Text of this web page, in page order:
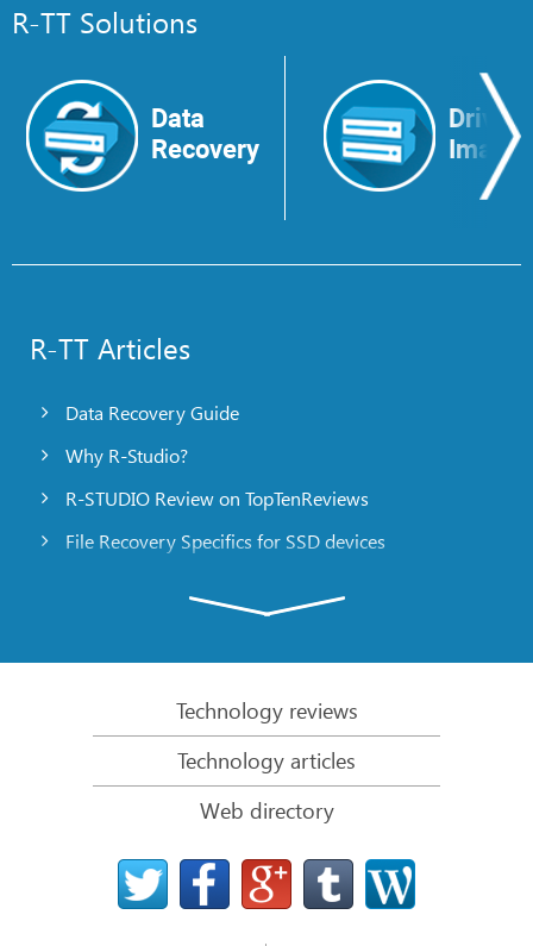
R-TT Solutions
Data
Recovery
Drive
Image
R-TT Articles
Data Recovery Guide
Why R-Studio?
R-STUDIO Review on TopTenReviews
File Recovery Specifics for SSD devices
R-Studio: Data recovery from a non-functional
File Recovery from a Computer that Won’t Boot
Clone Disks Before File Recovery
HD Video Recovery from SD cards
File Recovery from an Unbootable Mac Computer
The best way to recover files from a Mac system
Technology reviews
Technology articles
Web directory